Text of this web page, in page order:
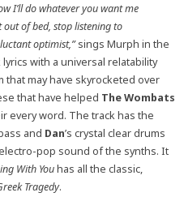
I’ll do whatever you want me
of bed, stop listening to
optimist,”sings Murph in the
with a universal relatability
that may have skyrocketed over
that have helped The Wombats
every word. The track has the
and Dan’s crystal clear drums
pop sound of the synths. It
With Youhas all the classic,
Tragedy.